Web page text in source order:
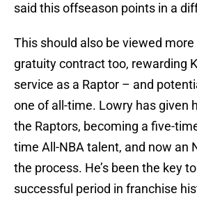
said this offseason points in a
This should also be viewed
gratuity contract too, rewarding
service as a Raptor – and
one of all-time. Lowry has given
the Raptors, becoming a five-
time All-NBA talent, and now an
the process. He’s been the key
successful period in franchise